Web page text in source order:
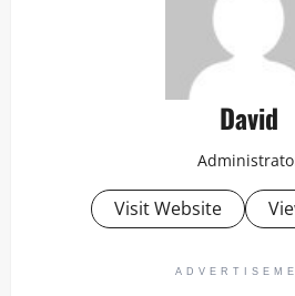
David
Visit Website